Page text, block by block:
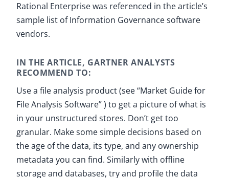
Rational Enterprise was referenced in the article’s
sample list of Information Governance software
vendors.
IN THE ARTICLE, GARTNER ANALYSTS
RECOMMEND TO:
Use a file analysis product (see “Market Guide for
File Analysis Software” ) to get a picture of what is
in your unstructured stores. Don’t get too
granular. Make some simple decisions based on
the age of the data, its type, and any ownership
metadata you can find. Similarly with offline
storage and databases, try and profile the data